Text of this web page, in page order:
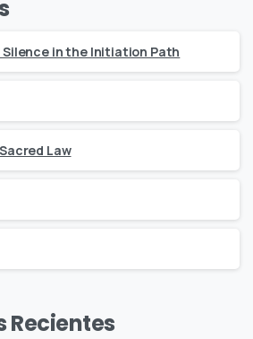
in the Initiation Path
Law
Recientes